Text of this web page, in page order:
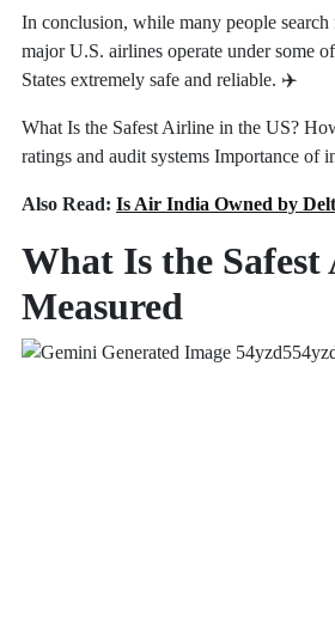
In conclusion, while many people
major U.S. airlines operate under some
States extremely safe and reliable. ✈️
What Is the Safest Airline in the US?
ratings and audit systems Importance of
Also Read: Is Air India Owned by
What Is the
Measured